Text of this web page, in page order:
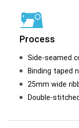
Process
Side-seamed
Binding taped
25mm wide
Double-